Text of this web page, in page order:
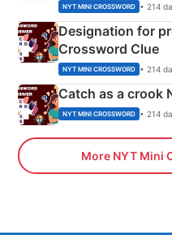
NYT MINI CROSSWORD • 214
Designation for
Crossword Clue
NYT MINI CROSSWORD • 214
Catch as a crook
NYT MINI CROSSWORD • 214
More NYT Mini